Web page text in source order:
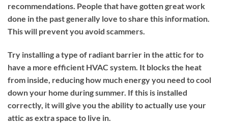
recommendations. People that have gotten great work
done in the past generally love to share this information.
This will prevent you avoid scammers.
Try installing a type of radiant barrier in the attic for to
have a more efficient HVAC system. It blocks the heat
from inside, reducing how much energy you need to cool
down your home during summer. If this is installed
correctly, it will give you the ability to actually use your
attic as extra space to live in.